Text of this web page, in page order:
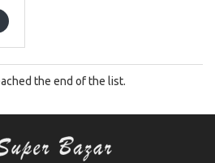
the end of the list.